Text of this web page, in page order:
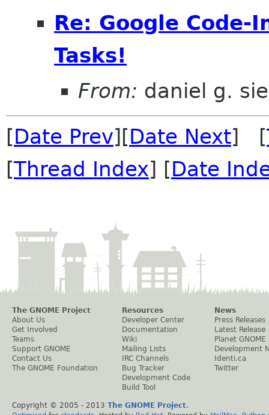
Re: Google Code-
Tasks!
From: daniel g.
[Date Prev][Date Next] [
[Thread Index] [Date
The GNOME Project
About Us
Get Involved
Teams
Support GNOME
Contact Us
The GNOME Foundation
Resources
Developer Center
Documentation
Wiki
Mailing Lists
IRC Channels
Bug Tracker
Development Code
Build Tool
News
Press Releases
Latest Release
Planet GNOME
Development
Identi.ca
Twitter
Copyright © 2005 - 2013 The GNOME Project.